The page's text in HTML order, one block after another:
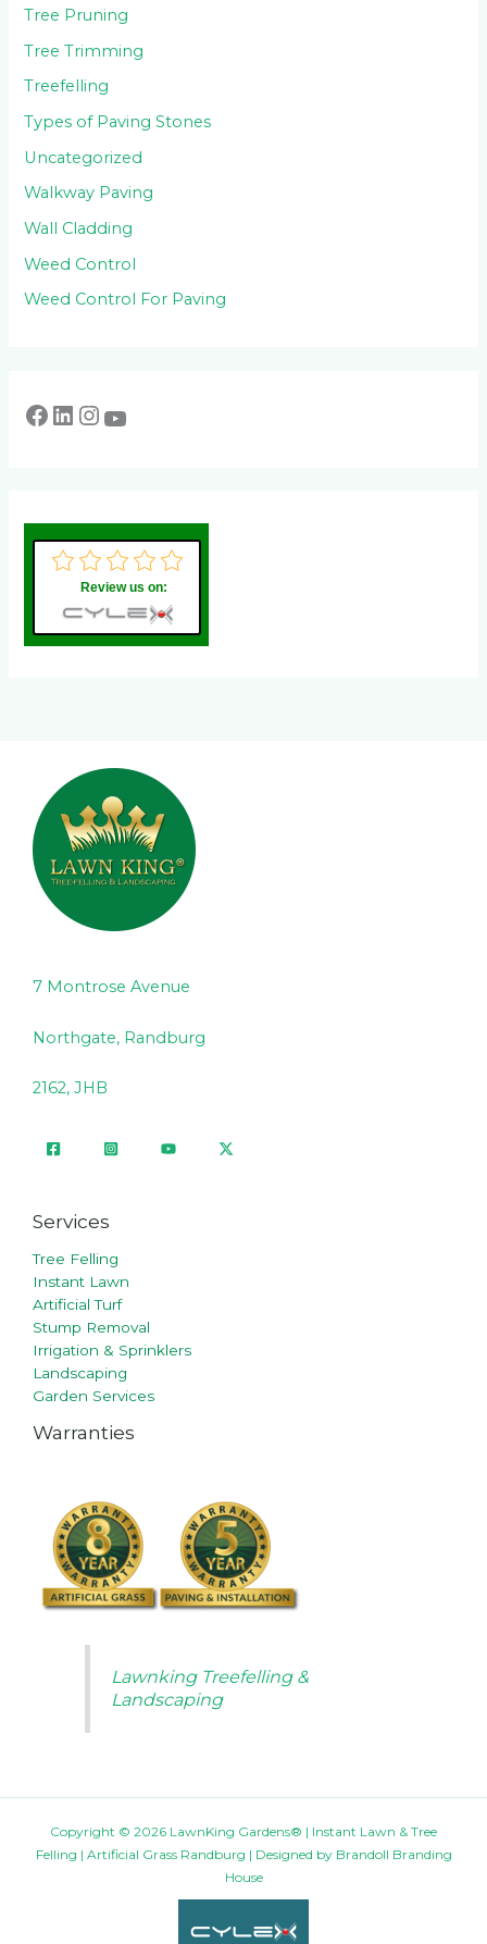
Tree Pruning
Tree Trimming
Treefelling
Types of Paving Stones
Uncategorized
Walkway Paving
Wall Cladding
Weed Control
Weed Control For Paving
Review us on:
7 Montrose Avenue
Northgate, Randburg
2162, JHB
Services
Tree Felling
Instant Lawn
Artificial Turf
Stump Removal
Irrigation & Sprinklers
Landscaping
Garden Services
Warranties
Lawnking Treefelling &
Landscaping
Copyright © 2026 LawnKing Gardens® | Instant Lawn & Tree
Felling | Artificial Grass Randburg | Designed by Brandoll Branding
House